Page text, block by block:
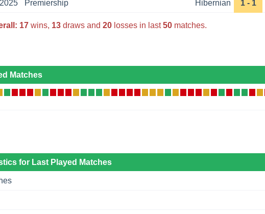
Premiership Hibernian 1 - 1
17wins, 13draws and 20losses in last50matches.
Matches
for Last Played Matches